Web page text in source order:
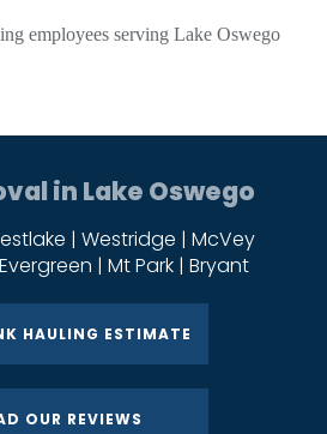
in Lake Oswego
| Westridge | McVey
| Mt Park | Bryant
HAULING ESTIMATE
OUR REVIEWS